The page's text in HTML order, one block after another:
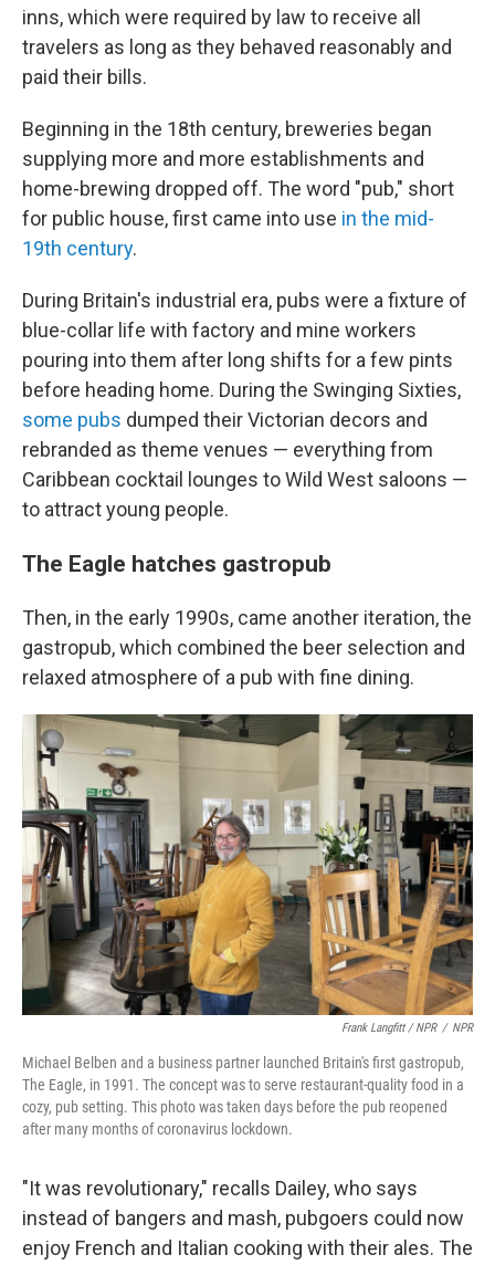
inns, which were required by law to receive all
travelers as long as they behaved reasonably and
paid their bills.
Beginning in the 18th century, breweries began
supplying more and more establishments and
home-brewing dropped off. The word "pub," short
for public house, first came into use in the mid-
19th century.
During Britain's industrial era, pubs were a fixture of
blue-collar life with factory and mine workers
pouring into them after long shifts for a few pints
before heading home. During the Swinging Sixties,
some pubs dumped their Victorian decors and
rebranded as theme venues — everything from
Caribbean cocktail lounges to Wild West saloons —
to attract young people.
The Eagle hatches gastropub
Then, in the early 1990s, came another iteration, the
gastropub, which combined the beer selection and
relaxed atmosphere of a pub with fine dining.
Frank Langfitt / NPR / NPR
Michael Belben and a business partner launched Britain's first gastropub,
The Eagle, in 1991. The concept was to serve restaurant-quality food in a
cozy, pub setting. This photo was taken days before the pub reopened
after many months of coronavirus lockdown.
"It was revolutionary," recalls Dailey, who says
instead of bangers and mash, pubgoers could now
enjoy French and Italian cooking with their ales. The